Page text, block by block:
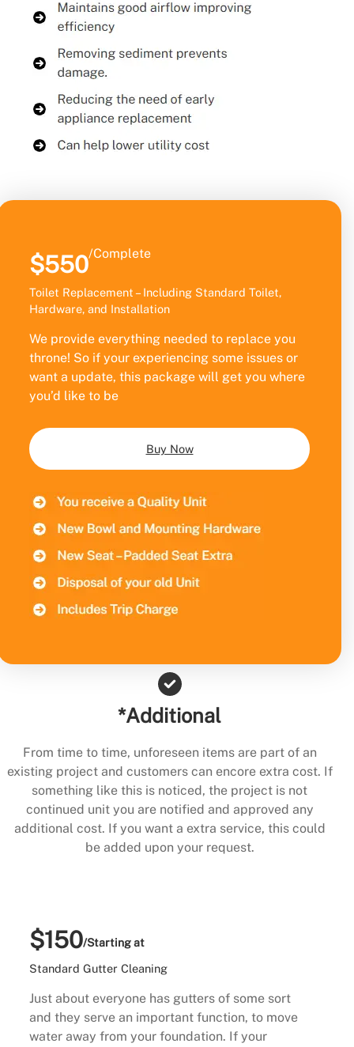
$550/Complete
Toilet Replacement – Including Standard Toilet,
Hardware, and Installation
We provide everything needed to replace you
throne! So if your experiencing some issues or
want a update, this package will get you where
you’d like to be
Buy Now
*Additional
From time to time, unforeseen items are part of an
existing project and customers can encore extra cost. If
something like this is noticed, the project is not
continued unit you are notified and approved any
additional cost. If you want a extra service, this could
be added upon your request.
$150/Starting at
Standard Gutter Cleaning
Just about everyone has gutters of some sort
and they serve an important function, to move
water away from your foundation. If your